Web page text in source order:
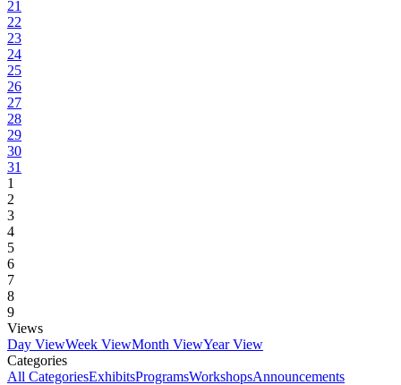
21
22
23
24
25
26
27
28
29
30
31
1
2
3
4
5
6
7
8
9
Views
Day ViewWeek ViewMonth ViewYear View
Categories
All CategoriesExhibitsProgramsWorkshopsAnnouncements